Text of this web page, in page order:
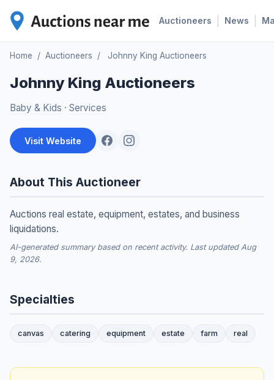
Auctioneers News
Home / Auctioneers / Johnny King Auctioneers
Johnny King Auctioneers
Baby & Kids · Services
Visit Website
About This Auctioneer
Auctions real estate, equipment, estates, and business
liquidations.
AI-generated summary based on recent activity. Last updated Aug
9, 2026.
Specialties
canvas catering equipment estate farm real